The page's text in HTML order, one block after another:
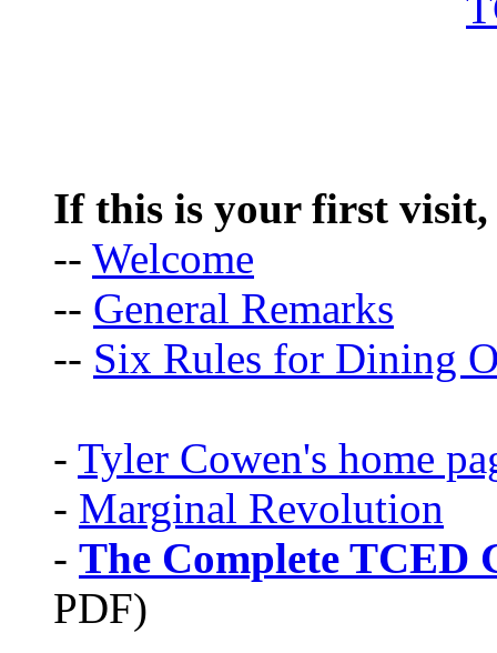
If this is your first visit,
-- Welcome
-- General Remarks
-- Six Rules for Dining
- Tyler Cowen's home
- Marginal Revolution
- The Complete TCED
PDF)